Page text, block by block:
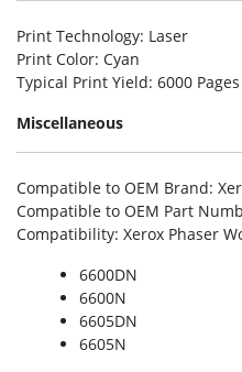
Print Technology: Laser
Print Color: Cyan
Typical Print Yield: 6000 Pages
Miscellaneous
Compatible to OEM Brand:
Compatible to OEM Part
Compatibility: Xerox Phaser
6600DN
6600N
6605DN
6605N